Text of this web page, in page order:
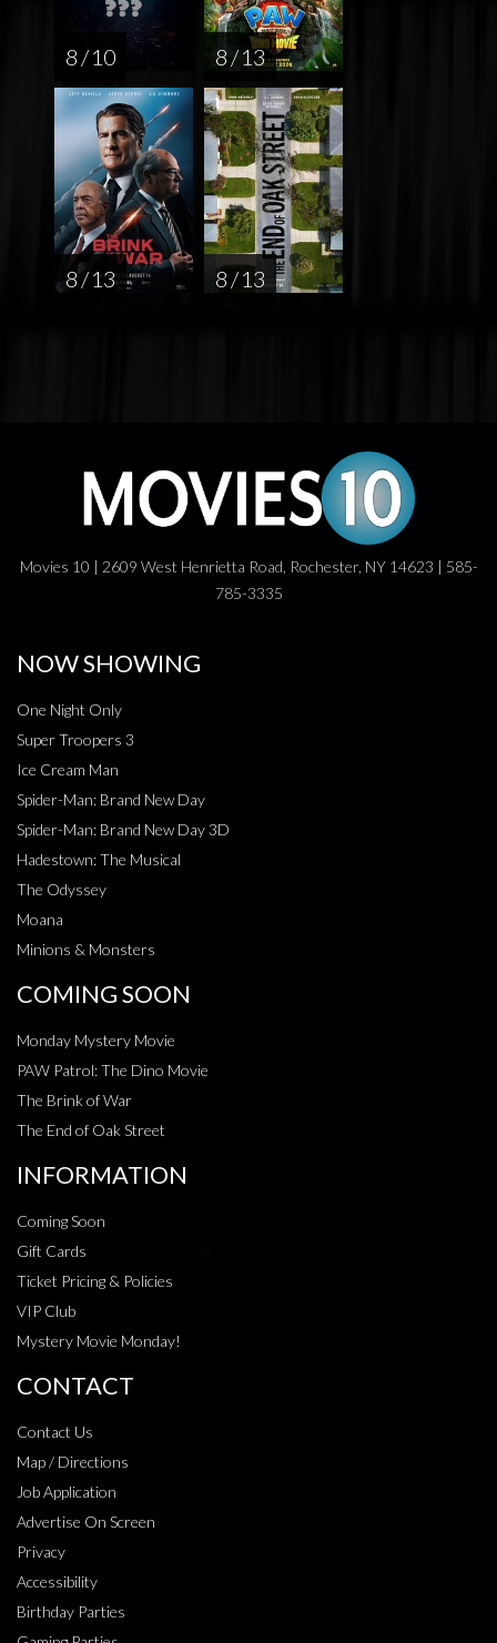
8 / 10 8 / 13
8 / 13 8 / 13
Movies 10 | 2609 West Henrietta Road, Rochester, NY 14623 | 585-
785-3335
NOW SHOWING
One Night Only
Super Troopers 3
Ice Cream Man
Spider-Man: Brand New Day
Spider-Man: Brand New Day 3D
Hadestown: The Musical
The Odyssey
Moana
Minions & Monsters
COMING SOON
Monday Mystery Movie
PAW Patrol: The Dino Movie
The Brink of War
The End of Oak Street
INFORMATION
Coming Soon
Gift Cards
Ticket Pricing & Policies
VIP Club
Mystery Movie Monday!
CONTACT
Contact Us
Map / Directions
Job Application
Advertise On Screen
Privacy
Accessibility
Birthday Parties